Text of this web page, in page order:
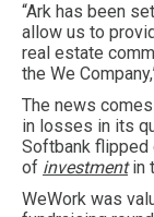
“Ark has been
allow us to
real estate
the We
The news
in losses in its
Softbank flipped
of investmentin
WeWork was